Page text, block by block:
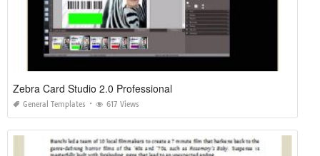
Zebra Card Studio 2.0 Professional
General Templates 617 Views